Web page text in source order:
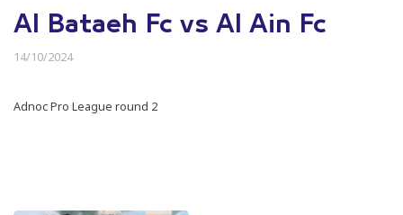
Al Bataeh Fc vs Al Ain Fc
14/10/2024
Adnoc Pro League round 2